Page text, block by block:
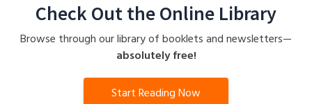
Check Out the Online Library
Browse through our library of booklets and newsletters—
absolutely free!
Start Reading Now